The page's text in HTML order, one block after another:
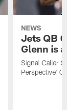
NEWS
Jets QB
Glenn is
Signal Caller
Perspective'